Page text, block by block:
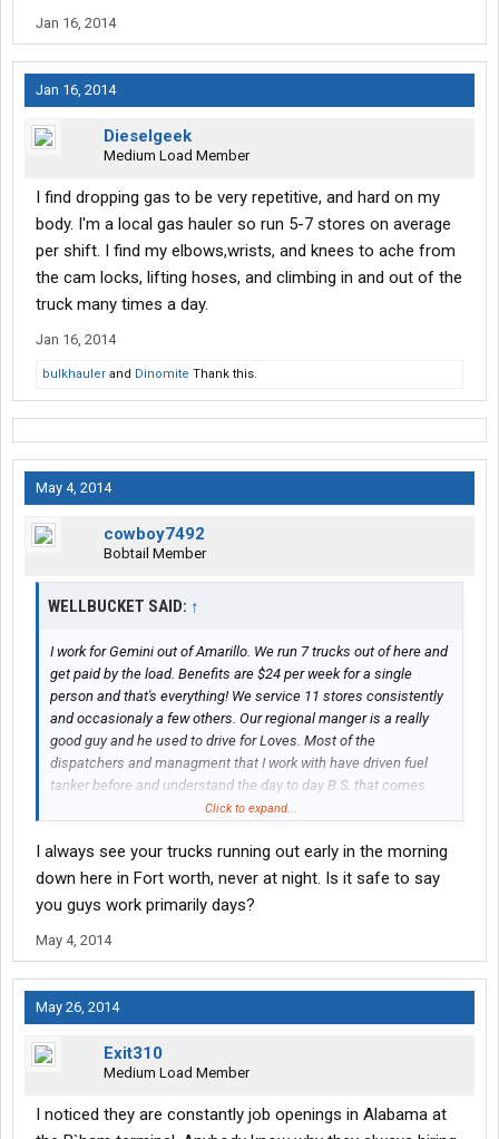
Jan 16, 2014
Jan 16, 2014
Dieselgeek
Medium Load Member
I find dropping gas to be very repetitive, and hard on my
body. I'm a local gas hauler so run 5-7 stores on average
per shift. I find my elbows,wrists, and knees to ache from
the cam locks, lifting hoses, and climbing in and out of the
truck many times a day.
Jan 16, 2014
bulkhauler and Dinomite Thank this.
May 4, 2014
cowboy7492
Bobtail Member
WELLBUCKET SAID: ↑
I work for Gemini out of Amarillo. We run 7 trucks out of here and
get paid by the load. Benefits are $24 per week for a single
person and that's everything! We service 11 stores consistently
and occasionaly a few others. Our regional manger is a really
good guy and he used to drive for Loves. Most of the
dispatchers and managment that I work with have driven fuel
tanker before and understand the day to day B.S. that comes
with driving. I get home every night and sleep in my bed and that
road. As far as working 6 days, I work 4 and occasionaly 5 and
still average over $200 per day and it's not even peak season
yet! I've even had a couple of $300+ days! All the people I work
with are great and try to help each other all they can. Loves is
growing in leaps and bounds and there is plenty of work. After 16
years of trucking OTR, this is the best job I've ever had.
Click to expand...
I always see your trucks running out early in the morning
down here in Fort worth, never at night. Is it safe to say
you guys work primarily days?
May 4, 2014
May 26, 2014
Exit310
Medium Load Member
I noticed they are constantly job openings in Alabama at